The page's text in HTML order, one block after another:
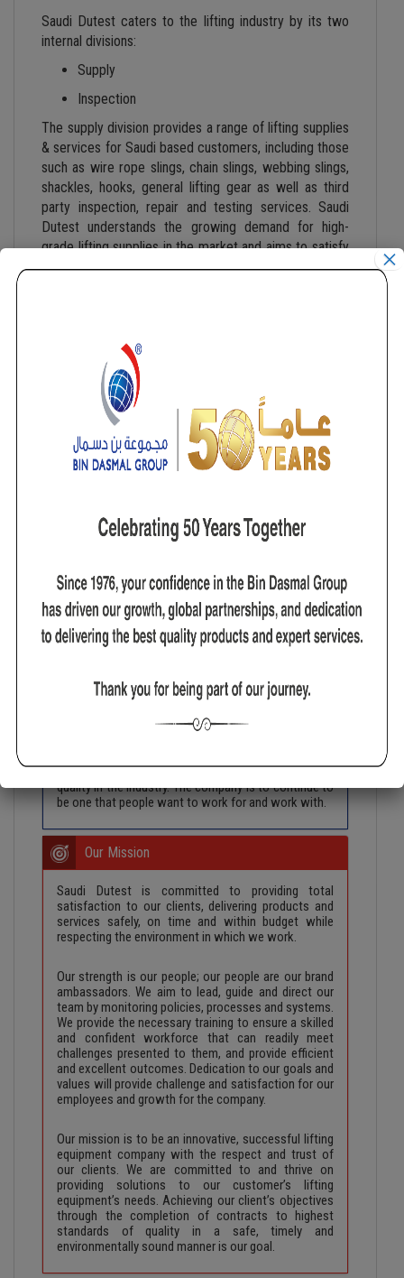
Saudi Dutest caters to the lifting industry by its two
internal divisions:
Supply
Inspection
The supply division provides a range of lifting supplies
& services for Saudi based customers, including those
such as wire rope slings, chain slings, webbing slings,
shackles, hooks, general lifting gear as well as third
party inspection, repair and testing services. Saudi
Dutest understands the growing demand for high-
grade lifting supplies in the market and aims to satisfy
it with the best quality products, which are able to
cranes, lifting and marine machinery. It is specialized in
providing inspection and testing services for major
lifting equipment brands that includes Demag, Kone,
Liebherr, Kato and Tadano. These inspection services
are carried out with state-of-the-art technology such
as Eddy Current, Thermal Imaging, and Non
Destructive Testing inspection (such as MPI and Dye
engineers who have all been built on rigorous training
and years of experience and who all are LEEA body
inspection and testing services.
Our Vision
Saudi Dutest is to be the regional market leader in
achieve maximum customer delight through
delivering the highest quality lifting equipment and
the company’s entire system. Complete commitment
leaves Saudi Dutest is to be of the highest grade of
quality in the industry. The company is to continue to
be one that people want to work for and work with.
Our Mission
Saudi Dutest is committed to providing total
satisfaction to our clients, delivering products and
services safely, on time and within budget while
respecting the environment in which we work.
Our strength is our people; our people are our brand
ambassadors. We aim to lead, guide and direct our
team by monitoring policies, processes and systems.
We provide the necessary training to ensure a skilled
and confident workforce that can readily meet
challenges presented to them, and provide efficient
and excellent outcomes. Dedication to our goals and
values will provide challenge and satisfaction for our
employees and growth for the company.
Our mission is to be an innovative, successful lifting
equipment company with the respect and trust of
our clients. We are committed to and thrive on
providing solutions to our customer’s lifting
equipment’s needs. Achieving our client’s objectives
through the completion of contracts to highest
standards of quality in a safe, timely and
environmentally sound manner is our goal.
×